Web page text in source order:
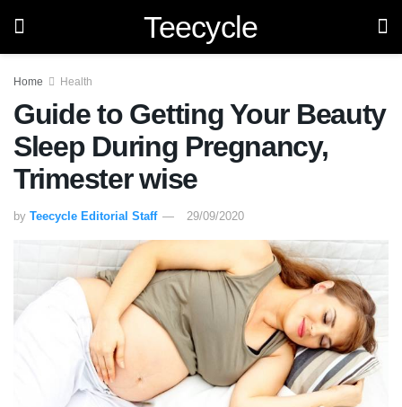
Teecycle
Home Health
Guide to Getting Your Beauty
Sleep During Pregnancy,
Trimester wise
by Teecycle Editorial Staff 29/09/2020